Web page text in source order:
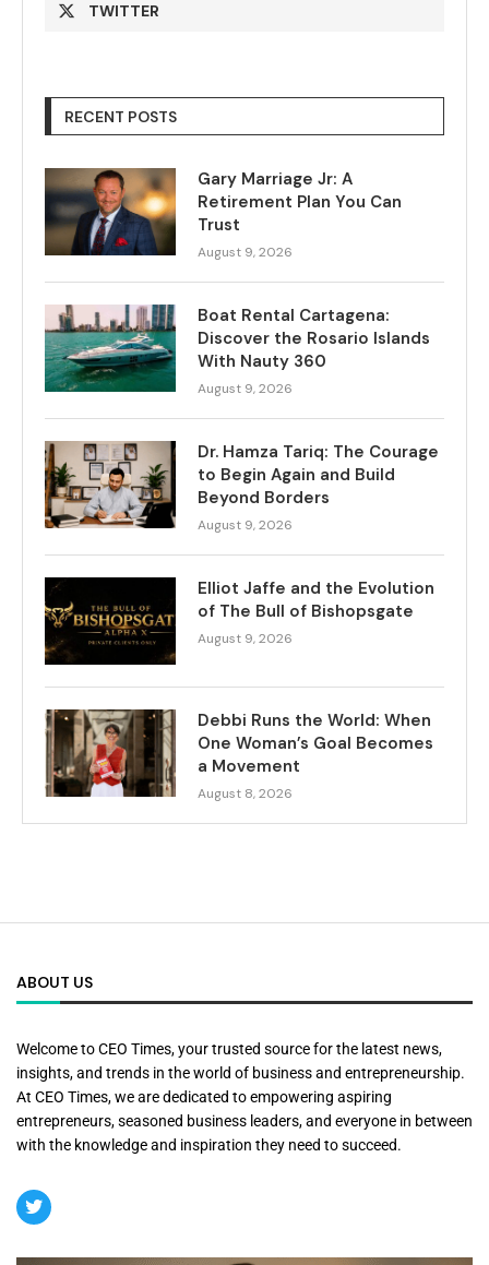
TWITTER
RECENT POSTS
Gary Marriage Jr: A
Retirement Plan You Can
Trust
August 9, 2026
Boat Rental Cartagena:
Discover the Rosario Islands
With Nauty 360
August 9, 2026
Dr. Hamza Tariq: The Courage
to Begin Again and Build
Beyond Borders
August 9, 2026
Elliot Jaffe and the Evolution
of The Bull of Bishopsgate
August 9, 2026
Debbi Runs the World: When
One Woman’s Goal Becomes
a Movement
August 8, 2026
ABOUT US
Welcome to CEO Times, your trusted source for the latest news,
insights, and trends in the world of business and entrepreneurship.
At CEO Times, we are dedicated to empowering aspiring
entrepreneurs, seasoned business leaders, and everyone in between
with the knowledge and inspiration they need to succeed.